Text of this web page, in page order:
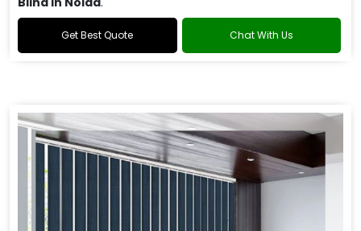
Get Best Quote Chat With Us